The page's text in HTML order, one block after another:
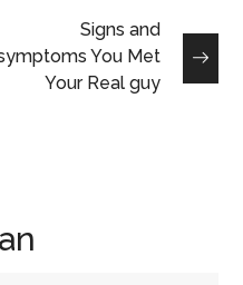
Signs and
You Met
Your Real guy